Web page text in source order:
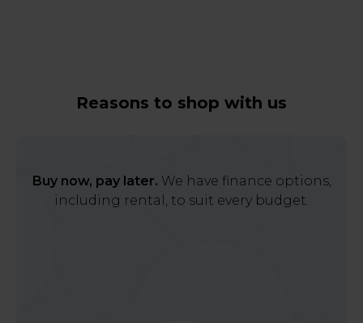
Reasons to shop with us
Buy now, pay later. We have finance options,
including rental, to suit every budget.